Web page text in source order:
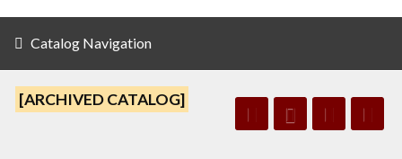
Catalog Navigation
[ARCHIVED CATALOG]